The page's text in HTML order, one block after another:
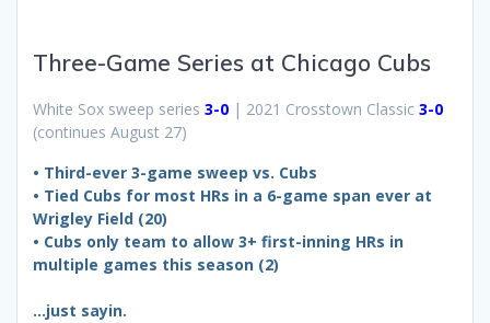
Three-Game Series at Chicago Cubs
White Sox sweep series 3-0 | 2021 Crosstown Classic 3-0
(continues August 27)
• Third-ever 3-game sweep vs. Cubs
• Tied Cubs for most HRs in a 6-game span ever at
Wrigley Field (20)
• Cubs only team to allow 3+ first-inning HRs in
multiple games this season (2)
…just sayin.